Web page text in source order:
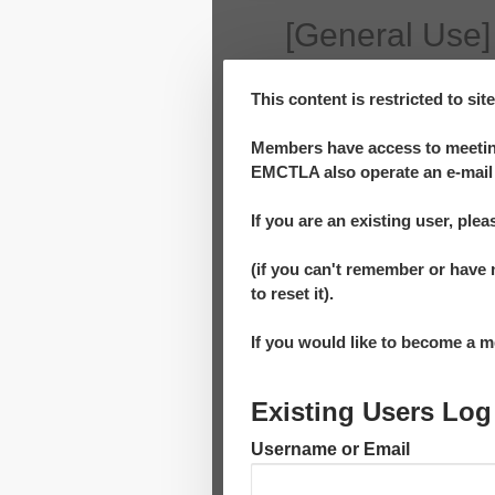
[General Use]
This content is restricted to
Members have access to
EMCTLA also operate an e-
If you are an existing user,
(if you can't remember or
to reset it).
If you would like to become a
Existing Users
Username or Email